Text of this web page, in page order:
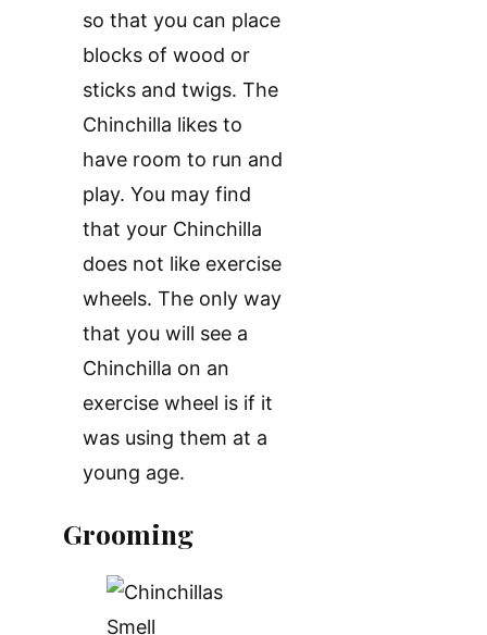
so that you can place
blocks of wood or
sticks and twigs. The
Chinchilla likes to
have room to run and
play. You may find
that your Chinchilla
does not like exercise
wheels. The only way
that you will see a
Chinchilla on an
exercise wheel is if it
was using them at a
young age.
Grooming